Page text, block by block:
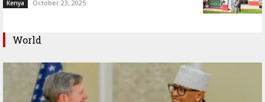
Kenya October 23, 2025
World